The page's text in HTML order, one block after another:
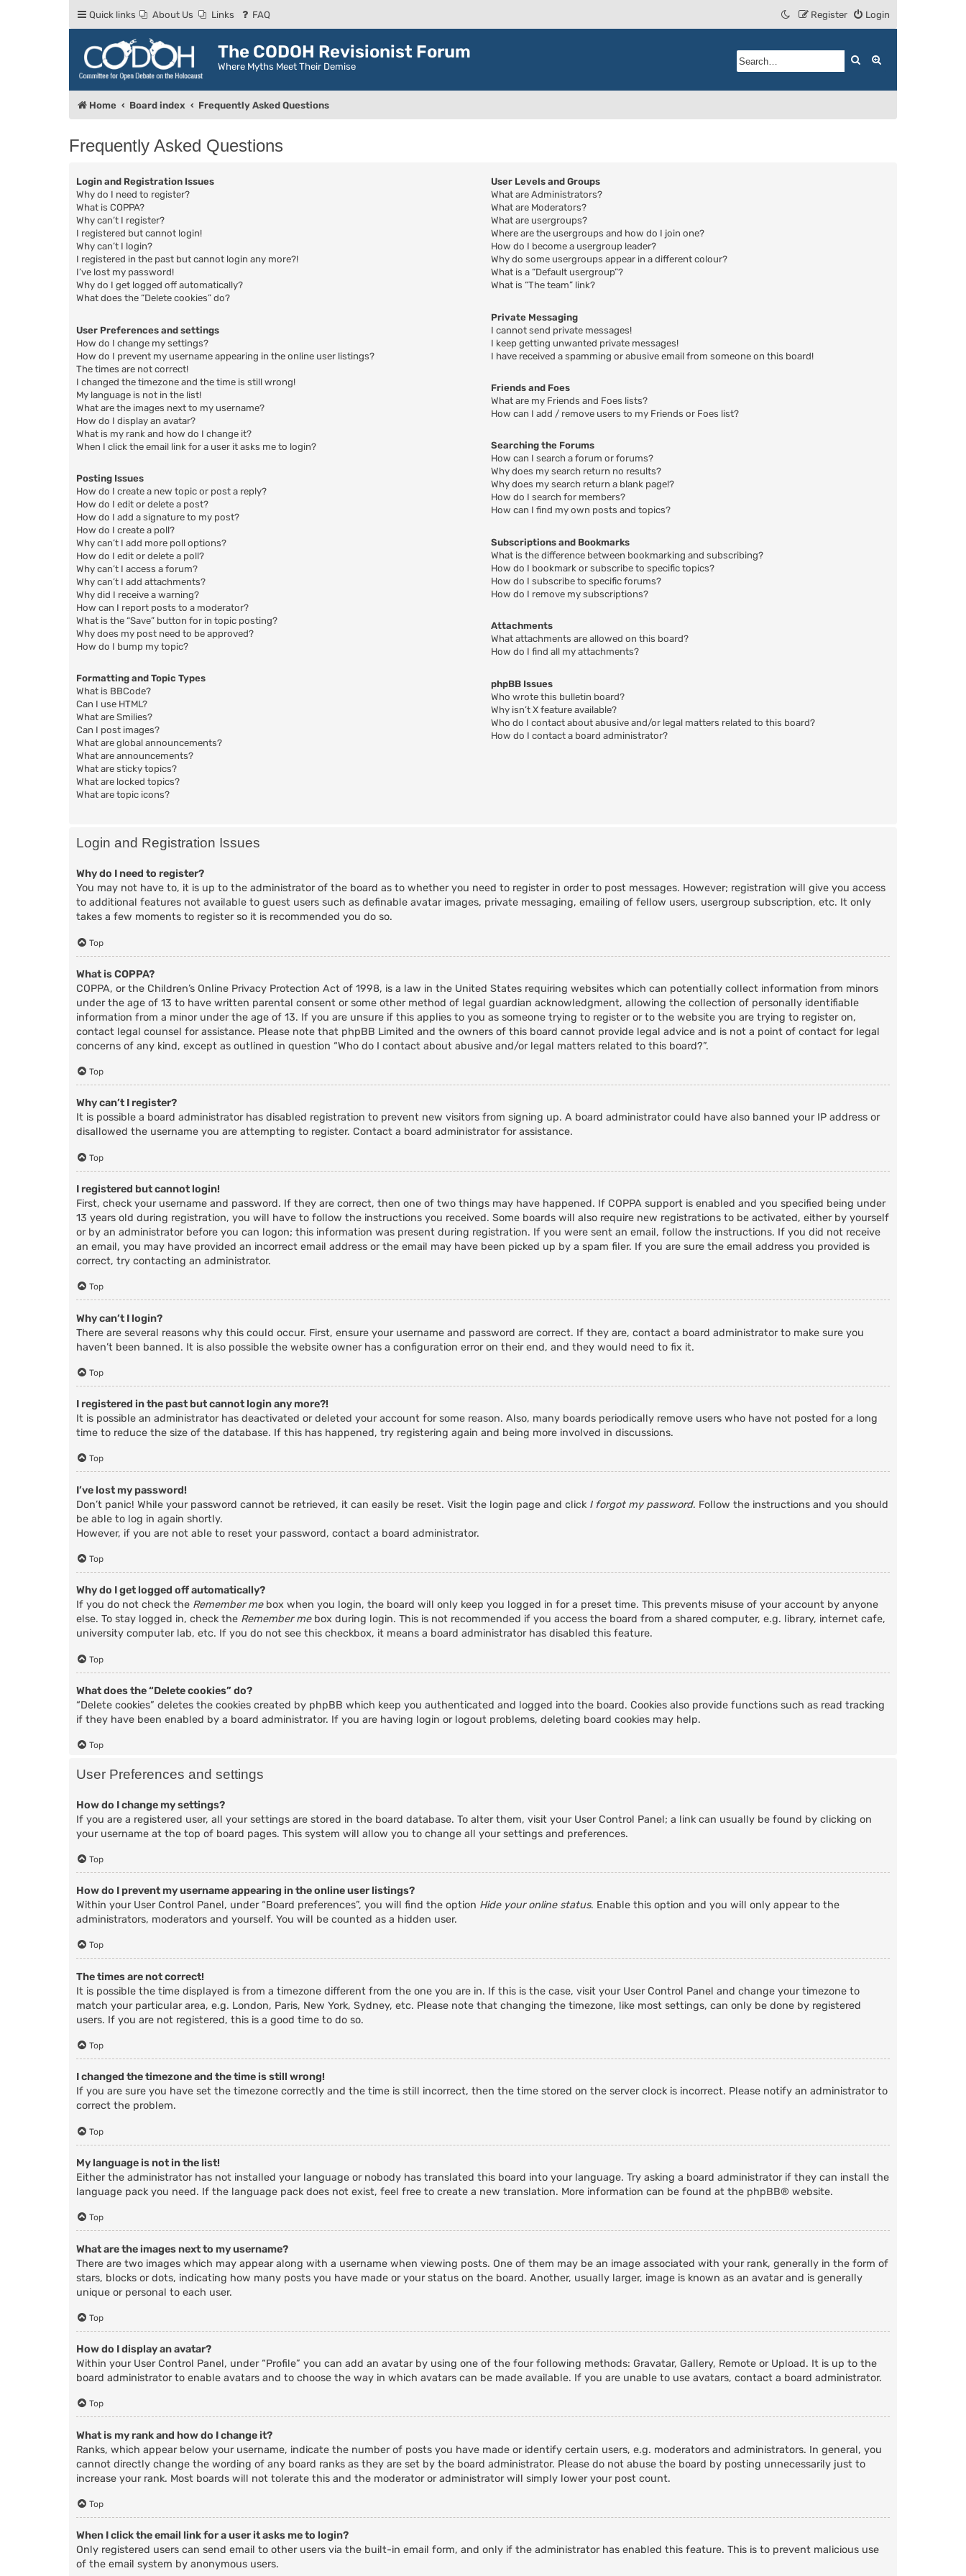
Quick links About Us Links FAQ Login
Register
The CODOH Revisionist Forum
Where Myths Meet Their Demise
Search
Home Board index Frequently Asked Questions
Frequently Asked Questions
Login and Registration Issues
Why do I need to register?
What is COPPA?
Why can’t I register?
I registered but cannot login!
Why can’t I login?
I registered in the past but cannot login any more?!
I’ve lost my password!
Why do I get logged off automatically?
What does the “Delete cookies” do?
User Preferences and settings
How do I change my settings?
How do I prevent my username appearing in the online user listings?
The times are not correct!
I changed the timezone and the time is still wrong!
My language is not in the list!
What are the images next to my username?
How do I display an avatar?
What is my rank and how do I change it?
When I click the email link for a user it asks me to login?
Posting Issues
How do I create a new topic or post a reply?
How do I edit or delete a post?
How do I add a signature to my post?
How do I create a poll?
Why can’t I add more poll options?
How do I edit or delete a poll?
Why can’t I access a forum?
Why can’t I add attachments?
Why did I receive a warning?
How can I report posts to a moderator?
What is the “Save” button for in topic posting?
Why does my post need to be approved?
How do I bump my topic?
Formatting and Topic Types
What is BBCode?
Can I use HTML?
What are Smilies?
Can I post images?
What are global announcements?
What are announcements?
What are sticky topics?
What are locked topics?
What are topic icons?
User Levels and Groups
What are Administrators?
What are Moderators?
What are usergroups?
Where are the usergroups and how do I join one?
How do I become a usergroup leader?
Why do some usergroups appear in a different colour?
What is a “Default usergroup”?
What is “The team” link?
Private Messaging
I cannot send private messages!
I keep getting unwanted private messages!
I have received a spamming or abusive email from someone on this board!
Friends and Foes
What are my Friends and Foes lists?
How can I add / remove users to my Friends or Foes list?
Searching the Forums
How can I search a forum or forums?
Why does my search return no results?
Why does my search return a blank page!?
How do I search for members?
How can I find my own posts and topics?
Subscriptions and Bookmarks
What is the difference between bookmarking and subscribing?
How do I bookmark or subscribe to specific topics?
How do I subscribe to specific forums?
How do I remove my subscriptions?
Attachments
What attachments are allowed on this board?
How do I find all my attachments?
phpBB Issues
Who wrote this bulletin board?
Why isn’t X feature available?
Who do I contact about abusive and/or legal matters related to this board?
How do I contact a board administrator?
Login and Registration Issues
Why do I need to register?
You may not have to, it is up to the administrator of the board as to whether you need to register in order to post messages. However; registration will give you access
to additional features not available to guest users such as definable avatar images, private messaging, emailing of fellow users, usergroup subscription, etc. It only
takes a few moments to register so it is recommended you do so.
Top
What is COPPA?
COPPA, or the Children’s Online Privacy Protection Act of 1998, is a law in the United States requiring websites which can potentially collect information from minors
under the age of 13 to have written parental consent or some other method of legal guardian acknowledgment, allowing the collection of personally identifiable
information from a minor under the age of 13. If you are unsure if this applies to you as someone trying to register or to the website you are trying to register on,
contact legal counsel for assistance. Please note that phpBB Limited and the owners of this board cannot provide legal advice and is not a point of contact for legal
concerns of any kind, except as outlined in question “Who do I contact about abusive and/or legal matters related to this board?”.
Top
Why can’t I register?
It is possible a board administrator has disabled registration to prevent new visitors from signing up. A board administrator could have also banned your IP address or
disallowed the username you are attempting to register. Contact a board administrator for assistance.
Top
I registered but cannot login!
First, check your username and password. If they are correct, then one of two things may have happened. If COPPA support is enabled and you specified being under
13 years old during registration, you will have to follow the instructions you received. Some boards will also require new registrations to be activated, either by yourself
or by an administrator before you can logon; this information was present during registration. If you were sent an email, follow the instructions. If you did not receive
an email, you may have provided an incorrect email address or the email may have been picked up by a spam filer. If you are sure the email address you provided is
correct, try contacting an administrator.
Top
Why can’t I login?
There are several reasons why this could occur. First, ensure your username and password are correct. If they are, contact a board administrator to make sure you
haven’t been banned. It is also possible the website owner has a configuration error on their end, and they would need to fix it.
Top
I registered in the past but cannot login any more?!
It is possible an administrator has deactivated or deleted your account for some reason. Also, many boards periodically remove users who have not posted for a long
time to reduce the size of the database. If this has happened, try registering again and being more involved in discussions.
Top
I’ve lost my password!
Don’t panic! While your password cannot be retrieved, it can easily be reset. Visit the login page and click I forgot my password. Follow the instructions and you should
be able to log in again shortly.
However, if you are not able to reset your password, contact a board administrator.
Top
Why do I get logged off automatically?
If you do not check the Remember mebox when you login, the board will only keep you logged in for a preset time. This prevents misuse of your account by anyone
else. To stay logged in, check the Remember mebox during login. This is not recommended if you access the board from a shared computer, e.g. library, internet cafe,
university computer lab, etc. If you do not see this checkbox, it means a board administrator has disabled this feature.
Top
What does the “Delete cookies” do?
“Delete cookies” deletes the cookies created by phpBB which keep you authenticated and logged into the board. Cookies also provide functions such as read tracking
if they have been enabled by a board administrator. If you are having login or logout problems, deleting board cookies may help.
Top
User Preferences and settings
How do I change my settings?
If you are a registered user, all your settings are stored in the board database. To alter them, visit your User Control Panel; a link can usually be found by clicking on
your username at the top of board pages. This system will allow you to change all your settings and preferences.
Top
How do I prevent my username appearing in the online user listings?
Within your User Control Panel, under “Board preferences”, you will find the option Hide your online status. Enable this option and you will only appear to the
administrators, moderators and yourself. You will be counted as a hidden user.
Top
The times are not correct!
It is possible the time displayed is from a timezone different from the one you are in. If this is the case, visit your User Control Panel and change your timezone to
match your particular area, e.g. London, Paris, New York, Sydney, etc. Please note that changing the timezone, like most settings, can only be done by registered
users. If you are not registered, this is a good time to do so.
Top
I changed the timezone and the time is still wrong!
If you are sure you have set the timezone correctly and the time is still incorrect, then the time stored on the server clock is incorrect. Please notify an administrator to
correct the problem.
Top
My language is not in the list!
Either the administrator has not installed your language or nobody has translated this board into your language. Try asking a board administrator if they can install the
language pack you need. If the language pack does not exist, feel free to create a new translation. More information can be found at the phpBB® website.
Top
What are the images next to my username?
There are two images which may appear along with a username when viewing posts. One of them may be an image associated with your rank, generally in the form of
stars, blocks or dots, indicating how many posts you have made or your status on the board. Another, usually larger, image is known as an avatar and is generally
unique or personal to each user.
Top
How do I display an avatar?
Within your User Control Panel, under “Profile” you can add an avatar by using one of the four following methods: Gravatar, Gallery, Remote or Upload. It is up to the
board administrator to enable avatars and to choose the way in which avatars can be made available. If you are unable to use avatars, contact a board administrator.
Top
What is my rank and how do I change it?
Ranks, which appear below your username, indicate the number of posts you have made or identify certain users, e.g. moderators and administrators. In general, you
cannot directly change the wording of any board ranks as they are set by the board administrator. Please do not abuse the board by posting unnecessarily just to
increase your rank. Most boards will not tolerate this and the moderator or administrator will simply lower your post count.
Top
When I click the email link for a user it asks me to login?
Only registered users can send email to other users via the built-in email form, and only if the administrator has enabled this feature. This is to prevent malicious use
of the email system by anonymous users.